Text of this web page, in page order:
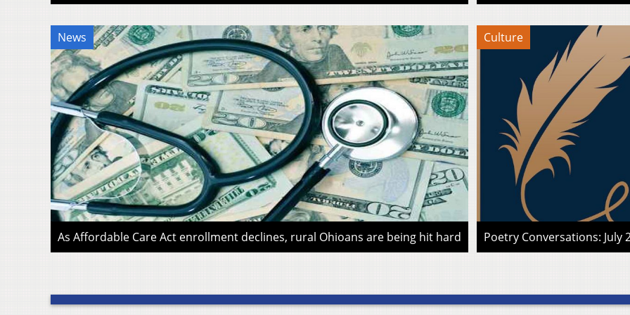
News
As Affordable Care Act enrollment declines, rural Ohioans are being hit hard
Culture
Poetry Conversations: July